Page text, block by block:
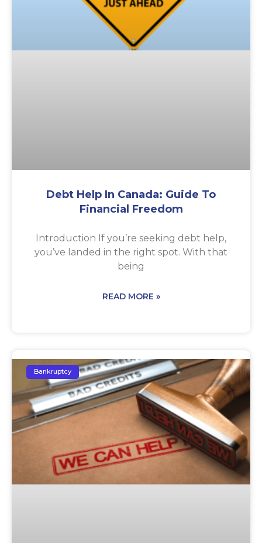
Debt Help In Canada: Guide To
Financial Freedom
Introduction If you’re seeking debt help,
you’ve landed in the right spot. With that
being
READ MORE »
Bankruptcy